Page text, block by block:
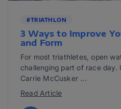
#TRIATHLON
3 Ways to Improve
and Form
For most triathletes, open
challenging part of race day.
Carrie McCusker ...
Read Article